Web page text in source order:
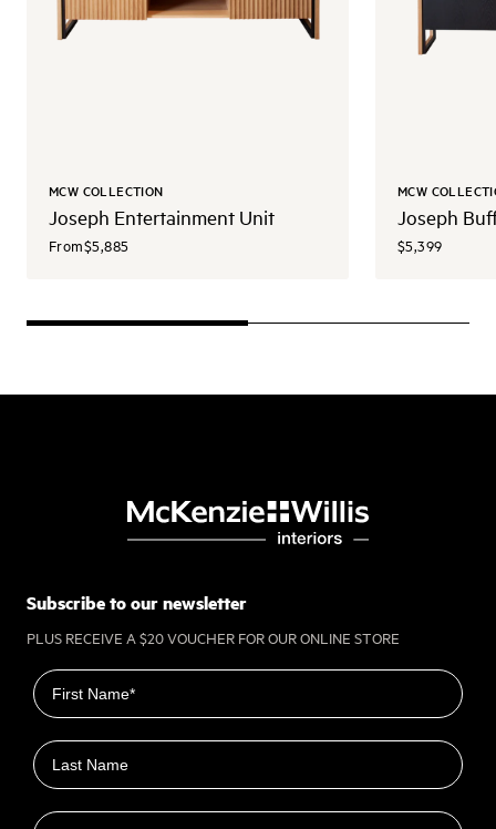
MCW COLLECTION
Joseph Entertainment Unit
From$5,885
MCW
Joseph
$5,399
Subscribe to our newsletter
PLUS RECEIVE A $20 VOUCHER FOR OUR ONLINE STORE
First name
Last name
Email